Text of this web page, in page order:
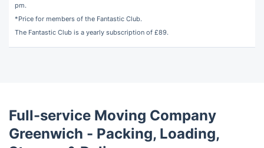
pm.
*Price for members of the Fantastic Club.
The Fantastic Club is a yearly subscription of £89.
Full-service Moving Company
Greenwich - Packing, Loading,